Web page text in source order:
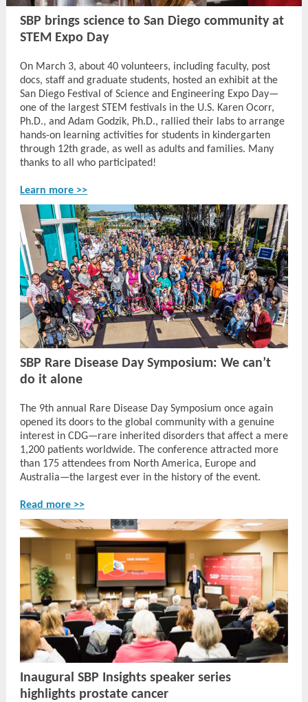
SBP brings science to San Diego community at
STEM Expo Day
On March 3, about 40 volunteers, including faculty, post
docs, staff and graduate students, hosted an exhibit at the
San Diego Festival of Science and Engineering Expo Day—
one of the largest STEM festivals in the U.S. Karen Ocorr,
Ph.D., and Adam Godzik, Ph.D., rallied their labs to arrange
hands-on learning activities for students in kindergarten
through 12th grade, as well as adults and families. Many
thanks to all who participated!
Learn more >>
SBP Rare Disease Day Symposium: We can’t
do it alone
The 9th annual Rare Disease Day Symposium once again
opened its doors to the global community with a genuine
interest in CDG—rare inherited disorders that affect a mere
1,200 patients worldwide. The conference attracted more
than 175 attendees from North America, Europe and
Australia—the largest ever in the history of the event.
Read more >>
Inaugural SBP Insights speaker series
highlights prostate cancer